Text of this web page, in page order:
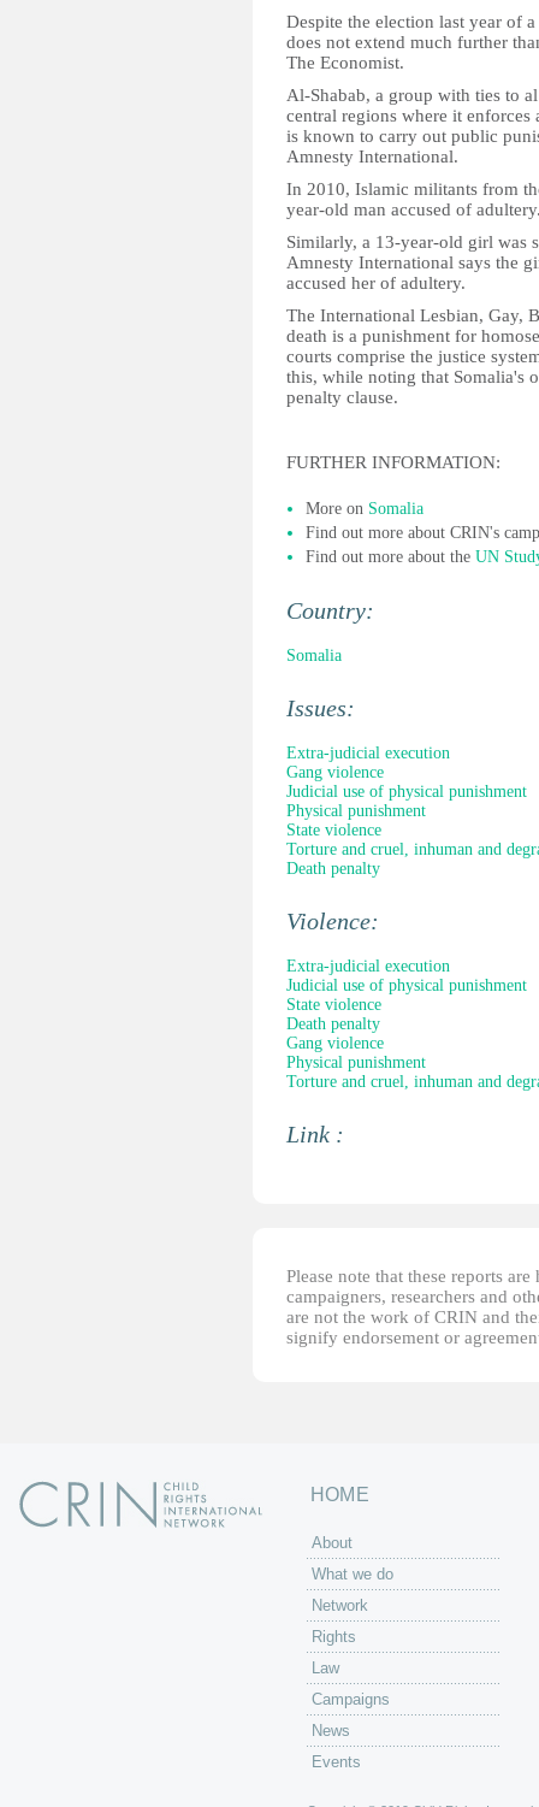
Despite the election last year of
does not extend much further
The Economist.
Al-Shabab, a group with ties to
central regions where it
is known to carry out public
Amnesty International.
In 2010, Islamic militants from
year-old man accused of
Similarly, a 13-year-old girl was
Amnesty International says the
accused her of adultery.
The International Lesbian, Gay,
death is a punishment for
courts comprise the justice
this, while noting that Somalia's
penalty clause.
FURTHER INFORMATION:
More on Somalia
Find out more about CRIN's
Find out more about the UN
Country:
Somalia
Issues:
Extra-judicial execution
Gang violence
Judicial use of physical punishment
Physical punishment
State violence
Torture and cruel, inhuman and
Death penalty
Violence:
Extra-judicial execution
Judicial use of physical punishment
State violence
Death penalty
Gang violence
Physical punishment
Torture and cruel, inhuman and
Link :
Please note that these reports
campaigners, researchers and
are not the work of CRIN and
signify endorsement or
HOME
About
What we do
Network
Rights
Law
Campaigns
News
Events